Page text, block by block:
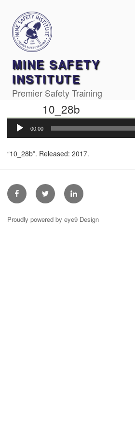
content
MINE SAFETY
INSTITUTE
Premier Safety Training
10_28b
Audio
Player
00:00
“10_28b”. Released: 2017.
FacebookTwitter Linkedin
Proudly powered by eye9 Design